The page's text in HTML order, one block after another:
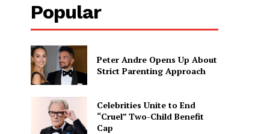
Popular
Peter Andre Opens Up About
Strict Parenting Approach
Celebrities Unite to End
“Cruel” Two-Child Benefit
Cap